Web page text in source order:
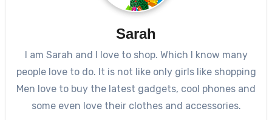
Sarah
I am Sarah and I love to shop. Which I know many
people love to do. It is not like only girls like shopping
Men love to buy the latest gadgets, cool phones and
some even love their clothes and accessories.